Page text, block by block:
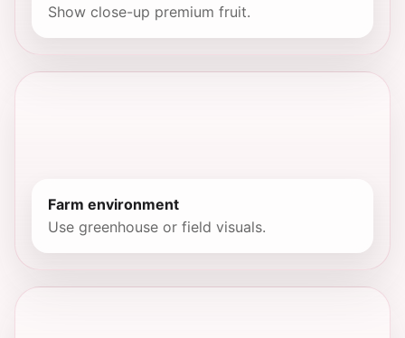
Show close-up premium fruit.
Farm environment
Use greenhouse or field visuals.